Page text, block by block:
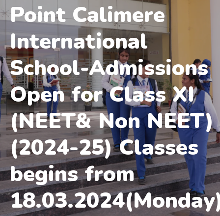
Point Calimere
International
School-Admissions
Open for Class XI
(NEET& Non NEET)
(2024-25) Classes
begins from